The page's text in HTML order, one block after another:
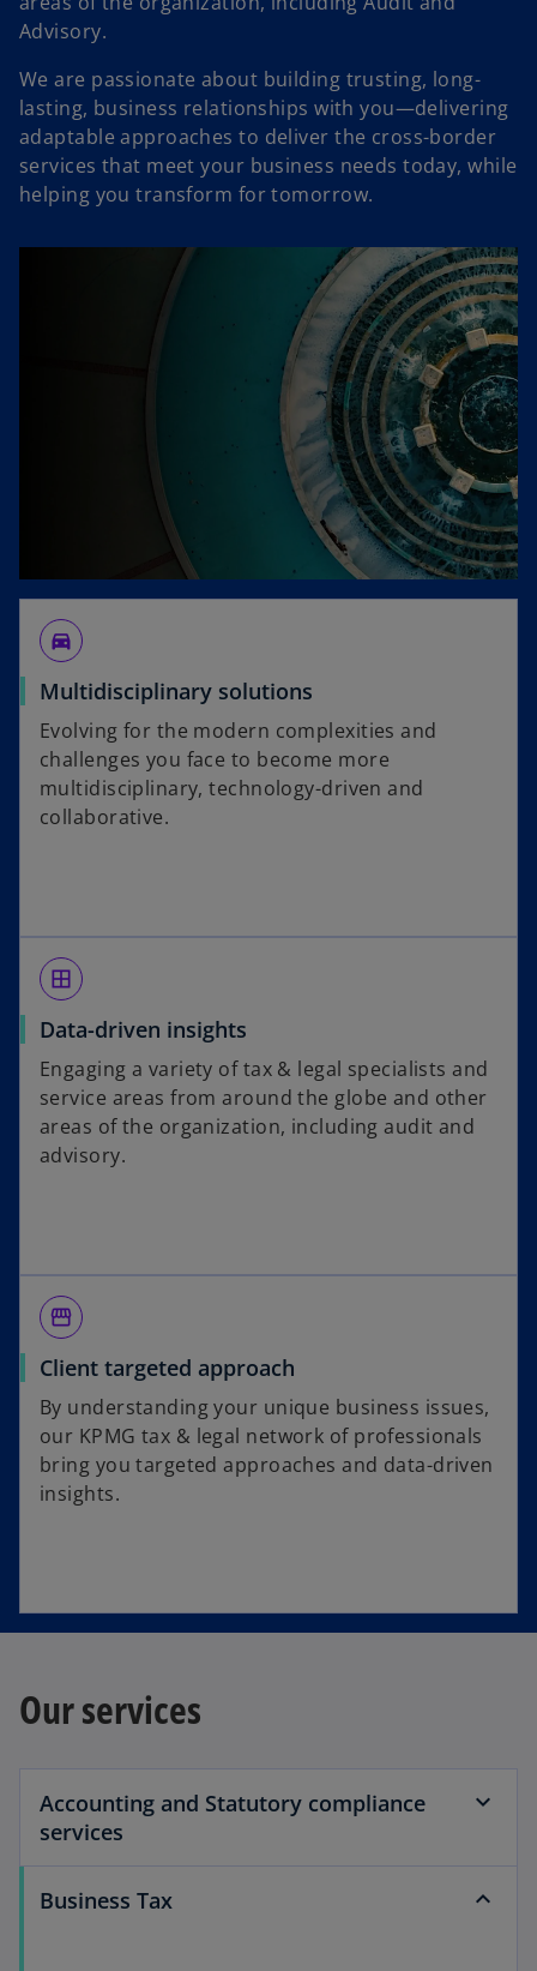
Advisory.
We are passionate about building trusting, long-
lasting, business relationships with you―delivering
adaptable approaches to deliver the cross-border
services that meet your business needs today, while
helping you transform for tomorrow.
directions_car_filled
Multidisciplinary solutions
Evolving for the modern complexities and
challenges you face to become more
multidisciplinary, technology-driven and
collaborative.
border_all
Data-driven insights
Engaging a variety of tax & legal specialists and
service areas from around the globe and other
areas of the organization, including audit and
advisory.
storefront
Client targeted approach
By understanding your unique business issues,
our KPMG tax & legal network of professionals
bring you targeted approaches and data-driven
insights.
Our services
Accounting and Statutory compliance
services
Business Tax